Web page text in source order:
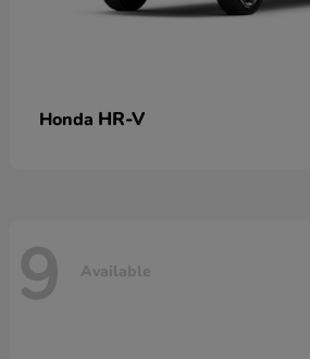
Honda HR-V
9 Available